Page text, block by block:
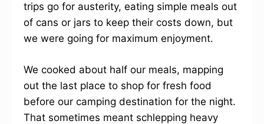
trips go for austerity, eating simple meals out
of cans or jars to keep their costs down, but
we were going for maximum enjoyment.
We cooked about half our meals, mapping
out the last place to shop for fresh food
before our camping destination for the night.
That sometimes meant schlepping heavy